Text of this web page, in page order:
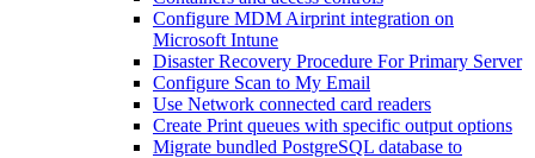
Configure MDM Airprint integration on
Microsoft Intune
Disaster Recovery Procedure For Primary Server
Configure Scan to My Email
Use Network connected card readers
Create Print queues with specific output options
Migrate bundled PostgreSQL database to